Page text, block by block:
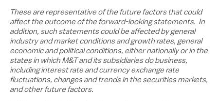
These are representative of the future factors that could
affect the outcome of the forward-looking statements. In
addition, such statements could be affected by general
industry and market conditions and growth rates, general
economic and political conditions, either nationally or in the
states in which M&T and its subsidiaries do business,
including interest rate and currency exchange rate
fluctuations, changes and trends in the securities markets,
and other future factors.